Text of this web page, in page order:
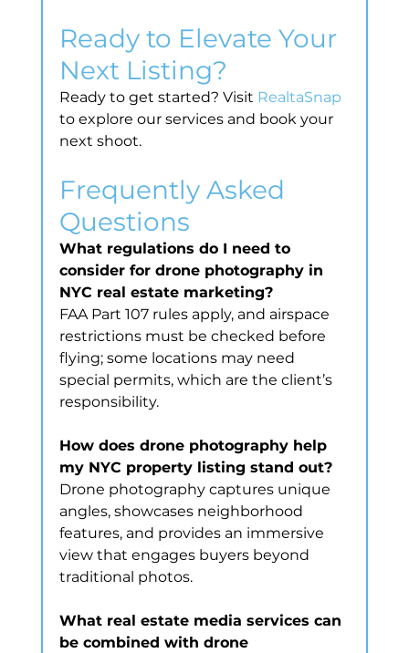
Ready to Elevate Your
Next Listing?
Ready to get started? Visit RealtaSnap
to explore our services and book your
next shoot.
Frequently Asked
Questions
What regulations do I need to
consider for drone photography in
NYC real estate marketing?
FAA Part 107 rules apply, and airspace
restrictions must be checked before
flying; some locations may need
special permits, which are the client’s
responsibility.
How does drone photography help
my NYC property listing stand out?
Drone photography captures unique
angles, showcases neighborhood
features, and provides an immersive
view that engages buyers beyond
traditional photos.
What real estate media services can
be combined with drone